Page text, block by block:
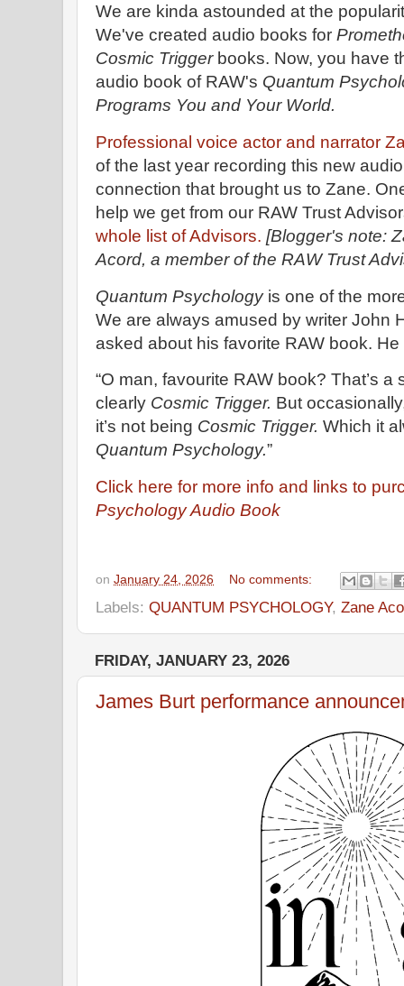
We are kinda astounded at the
We've created audio books for
Cosmic Triggerbooks. Now, you have
audio book of RAW's Quantum
Programs You and Your World.
Professional voice actor and narrator
of the last year recording this new
connection that brought us to Zane.
help we get from our RAW Trust
whole list of Advisors. [Blogger's note:
Acord, a member of the RAW Trust
Quantum Psychologyis one of the
We are always amused by writer John
asked about his favorite RAW book.
“O man, favourite RAW book? That’s a
clearly Cosmic Trigger. But
it’s not being Cosmic Trigger. Which it
Quantum Psychology.”
Click here for more info and links to
Psychology Audio Book
on January 24, 2026 No comments:
Labels: QUANTUM PSYCHOLOGY, Zane
FRIDAY, JANUARY 23, 2026
James Burt performance